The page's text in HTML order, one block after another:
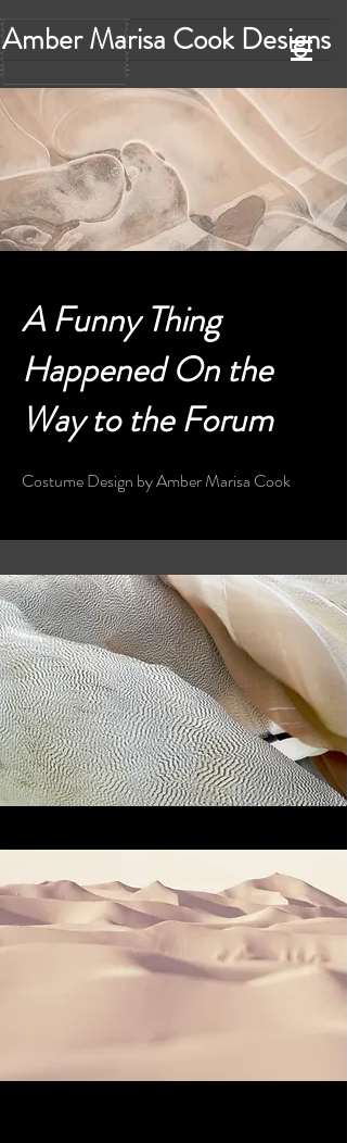
Amber Marisa Cook Designs
A Funny Thing
Happened On the
Way to the Forum
Costume Design by Amber Marisa Cook